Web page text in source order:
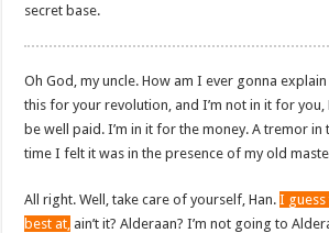
secret base.
Oh God, my uncle. How am I ever gonna explain
this for your revolution, and I’m not in it for you,
be well paid. I’m in it for the money. A tremor in
time I felt it was in the presence of my old
All right. Well, take care of yourself, Han.I guess
best at, ain’t it? Alderaan? I’m not going to